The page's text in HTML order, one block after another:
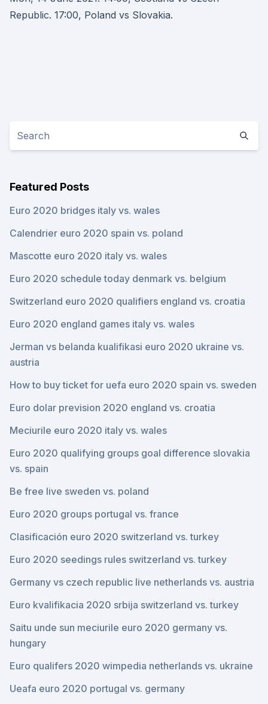
Republic. 17:00, Poland vs Slovakia.
Featured Posts
Euro 2020 bridges italy vs. wales
Calendrier euro 2020 spain vs. poland
Mascotte euro 2020 italy vs. wales
Euro 2020 schedule today denmark vs. belgium
Switzerland euro 2020 qualifiers england vs. croatia
Euro 2020 england games italy vs. wales
Jerman vs belanda kualifikasi euro 2020 ukraine vs.
austria
How to buy ticket for uefa euro 2020 spain vs. sweden
Euro dolar prevision 2020 england vs. croatia
Meciurile euro 2020 italy vs. wales
Euro 2020 qualifying groups goal difference slovakia
vs. spain
Be free live sweden vs. poland
Euro 2020 groups portugal vs. france
Clasificación euro 2020 switzerland vs. turkey
Euro 2020 seedings rules switzerland vs. turkey
Germany vs czech republic live netherlands vs. austria
Euro kvalifikacia 2020 srbija switzerland vs. turkey
Saitu unde sun meciurile euro 2020 germany vs.
hungary
Euro qualifers 2020 wimpedia netherlands vs. ukraine
Ueafa euro 2020 portugal vs. germany